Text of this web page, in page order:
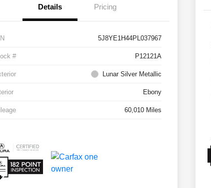
Details Pricing
5J8YE1H44PL037967
# P12121A
Lunar Silver Metallic
Ebony
60,010 Miles